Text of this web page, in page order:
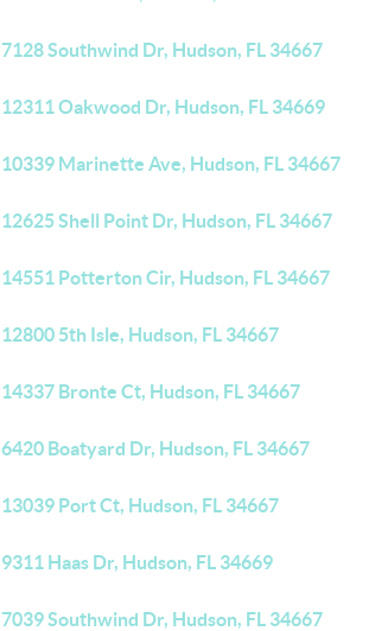
7128 Southwind Dr, Hudson, FL 34667
12311 Oakwood Dr, Hudson, FL 34669
10339 Marinette Ave, Hudson, FL 34667
12625 Shell Point Dr, Hudson, FL 34667
14551 Potterton Cir, Hudson, FL 34667
12800 5th Isle, Hudson, FL 34667
14337 Bronte Ct, Hudson, FL 34667
6420 Boatyard Dr, Hudson, FL 34667
13039 Port Ct, Hudson, FL 34667
9311 Haas Dr, Hudson, FL 34669
7039 Southwind Dr, Hudson, FL 34667